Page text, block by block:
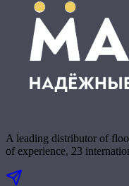
A leading distributor of
of experience, 23